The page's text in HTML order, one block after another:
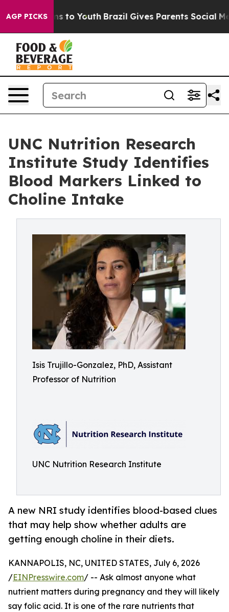
AGP PICKS
Harms to Youth Brazil Gives Parents Social Media
UNC Nutrition Research
Institute Study Identifies
Blood Markers Linked to
Choline Intake
Isis Trujillo-Gonzalez, PhD, Assistant
Professor of Nutrition
UNC Nutrition Research Institute
A new NRI study identifies blood-based clues
that may help show whether adults are
getting enough choline in their diets.
KANNAPOLIS, NC, UNITED STATES, July 6, 2026
/EINPresswire.com/ -- Ask almost anyone what
nutrient matters during pregnancy and they will likely
say folic acid. It is one of the rare nutrients that